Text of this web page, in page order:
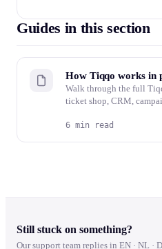
Guides in this section
How Tiqqo works in
Walk through the full
ticket shop, CRM,
6 min read
Still stuck on something?
Our support team replies in EN · NL ·